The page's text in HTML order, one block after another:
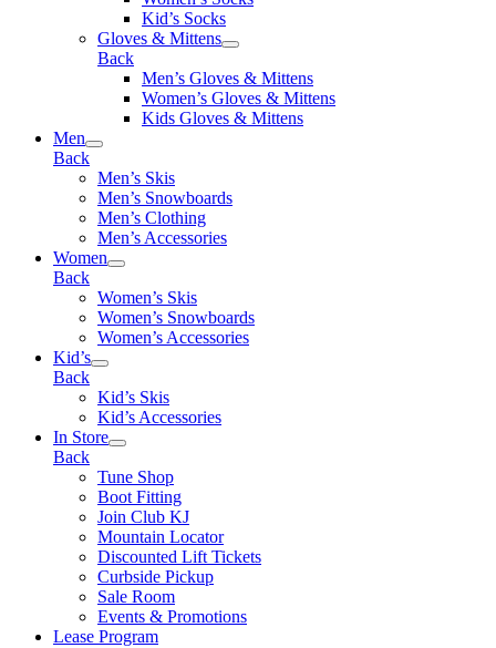
Kid’s Socks
Gloves & Mittens
Back
Men’s Gloves & Mittens
Women’s Gloves & Mittens
Kids Gloves & Mittens
Men
Back
Men’s Skis
Men’s Snowboards
Men’s Clothing
Men’s Accessories
Women
Back
Women’s Skis
Women’s Snowboards
Women’s Accessories
Kid’s
Back
Kid’s Skis
Kid’s Accessories
In Store
Back
Tune Shop
Boot Fitting
Join Club KJ
Mountain Locator
Discounted Lift Tickets
Curbside Pickup
Sale Room
Events & Promotions
Lease Program